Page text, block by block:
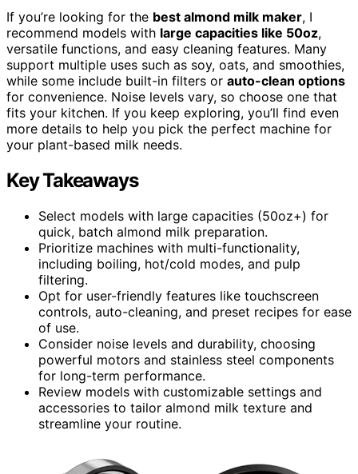
If you’re looking for the best almond milk maker, I
recommend models with large capacities like 50oz,
versatile functions, and easy cleaning features. Many
support multiple uses such as soy, oats, and smoothies,
while some include built-in filters or auto-clean options
for convenience. Noise levels vary, so choose one that
fits your kitchen. If you keep exploring, you’ll find even
more details to help you pick the perfect machine for
your plant-based milk needs.
Key Takeaways
Select models with large capacities (50oz+) for
quick, batch almond milk preparation.
Prioritize machines with multi-functionality,
including boiling, hot/cold modes, and pulp
filtering.
Opt for user-friendly features like touchscreen
controls, auto-cleaning, and preset recipes for ease
of use.
Consider noise levels and durability, choosing
powerful motors and stainless steel components
for long-term performance.
Review models with customizable settings and
accessories to tailor almond milk texture and
streamline your routine.